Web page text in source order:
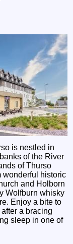
is nestled in
of the River
of Thurso
wonderful historic
and Holborn
Wolfburn whisky
Enjoy a bite to
a bracing
sleep in one of